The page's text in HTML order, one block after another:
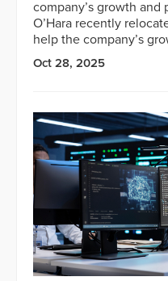
company’s growth and
O’Hara recently
help the company’s
Oct 28, 2025